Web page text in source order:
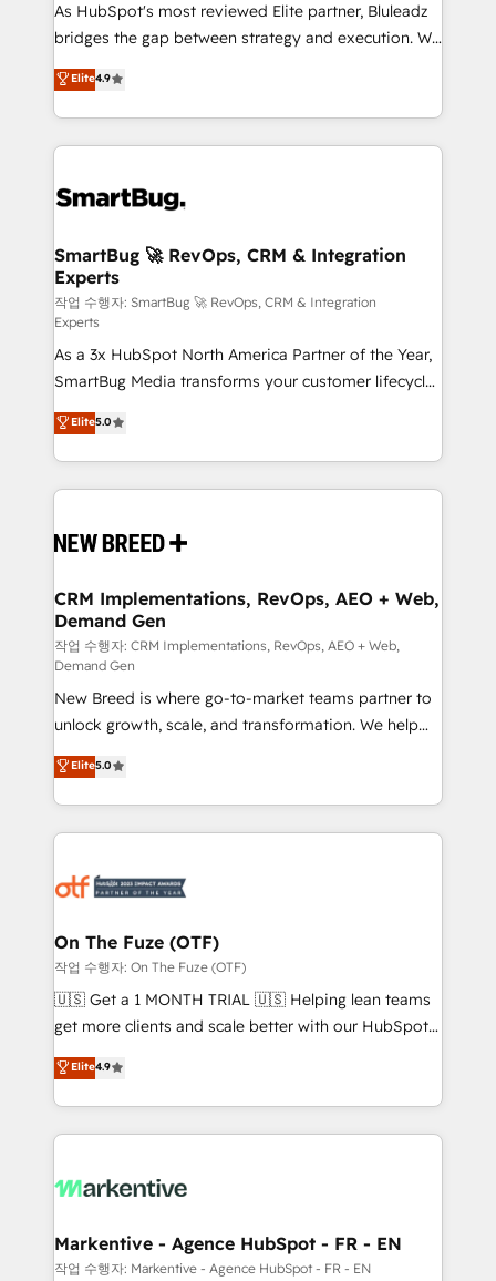
As HubSpot's most reviewed Elite partner, Bluleadz
bridges the gap between strategy and execution. We
don't just "set up tools" — we install the GTM
Operating System (GTM OS) to align your leadership
and engineer a portal that drives predictable
revenue velocity. 🚀 GTM Strategy & Alignment
stalling growth. Fix your ICP, Math, and Story to stop
Scalable Architecture: Zero-technical-debt setup
across all Hubs, validated by our 7 HubSpot
Accreditations. AI-Powered RevOps: Breeze AI,
custom AI agents, and high-integrity migrations for
total reporting clarity. Security & Compliance: SOC 2
Type I and HIPAA attested for enterprise-grade data
security. 🏆 Why Bluleadz? GTM OS Partner | 16+
Years Experience | 1,000+ Five-Star Reviews
Elite4.9
SmartBug 🚀 RevOps, CRM & Integration
Experts
작업 수행자: SmartBug 🚀 RevOps, CRM & Integration
Experts
As a 3x HubSpot North America Partner of the Year,
SmartBug Media transforms your customer lifecycle
into a revenue engine. Our unified ecosystem
includes specialized divisions Globalia (AI &
Software) and Point Success Media (Paid Media),
making this the official home for all three brands. 🔄
and system integrations powered by Globalia’s
trainers to drive platform adoption. 📈 Revenue
Generation - Full-funnel marketing and high-
performance advertising via Point Success Media. -
Expert deployment of Breeze AI and custom agents
to automate growth. 🏆 Elite Excellence - 8 platform
accreditations and deep HIPAA-compliance
expertise. - A team of 250+ experts dedicated to
your resilient growth.
Elite5.0
CRM Implementations, RevOps, AEO + Web,
Demand Gen
작업 수행자: CRM Implementations, RevOps, AEO + Web,
Demand Gen
New Breed is where go-to-market teams partner to
unlock growth, scale, and transformation. We help
companies activate HubSpot’s AI-powered
customer platform and operationalize HubSpot’s
Loop Marketing framework through expert-led
services, smart agents, and purpose-built apps,
results, fast. ⚙️CRM & RevOps: Align all Hubs to your
🎯Demand Gen & ABM: Drive pipeline with inbound,
ABM, AEO, SEO, & paid media. 👩‍💻Web Design:
Build high-performing websites with UX, messaging,
& conversion strategy that drive results. 🤖AI
AI, & maximize AEO with tailored AI services. 🧩
Integrations: Extend HubSpot with custom
Elite5.0
On The Fuze (OTF)
작업 수행자: On The Fuze (OTF)
🇺🇸 Get a 1 MONTH TRIAL 🇺🇸 Helping lean teams
get more clients and scale better with our HubSpot
Consulting & 'Done For You' Services. 🚀 Who We
Work With 🚀 We help lean, growing companies: -
Win more business - Reduce no-shows - Improve
lead & deal conversion rates - Scale with less
What do you get? 🤓 Our client's are too busy to
Personal Consultant + Tech Team to handle the
heavy lifting of mapping out AND building your ideal
Elite4.9
Markentive - Agence HubSpot - FR - EN
작업 수행자: Markentive - Agence HubSpot - FR - EN